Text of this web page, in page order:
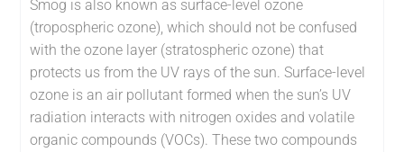
Smog is also known as surface-level ozone
(tropospheric ozone), which should not be confused
with the ozone layer (stratospheric ozone) that
protects us from the UV rays of the sun. Surface-level
ozone is an air pollutant formed when the sun’s UV
radiation interacts with nitrogen oxides and volatile
organic compounds (VOCs). These two compounds